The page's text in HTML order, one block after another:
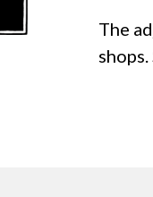
The